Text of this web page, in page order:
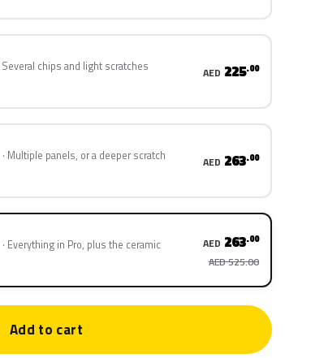
Several chips and light scratches AED 225.00
Multiple panels, or a deeper scratch AED 263.00
Everything in Pro, plus the ceramic
AED 263.00
AED 525.00
Add to cart